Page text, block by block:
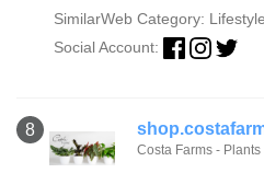
SimilarWeb Category: Lifestyle
Social Account:
8
Costa Farms -